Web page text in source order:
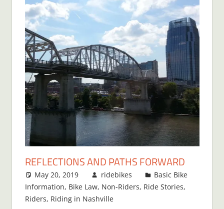
REFLECTIONS AND PATHS FORWARD
May 20, 2019 ridebikes
Basic Bike
Information, Bike Law, Non-Riders, Ride Stories,
Riders, Riding in Nashville